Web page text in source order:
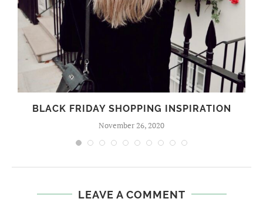
BLACK FRIDAY SHOPPING INSPIRATION
November 26, 2020
LEAVE A COMMENT